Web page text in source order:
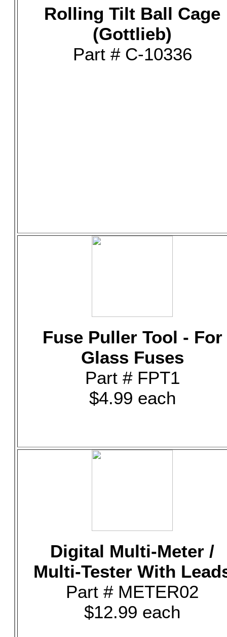
Rolling Tilt Ball Cage
(Gottlieb)
Part # C-10336
Fuse Puller Tool - For
Glass Fuses
Part # FPT1
$4.99 each
Digital Multi-Meter /
Multi-Tester With
Part # METER02
$12.99 each